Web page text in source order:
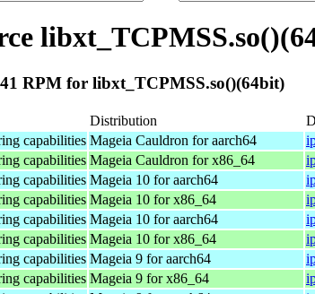
RPM for libxt_TCPMSS.so()(64bit)
Distribution
capabilities Mageia Cauldron for aarch64
capabilities Mageia Cauldron for x86_64
capabilities Mageia 10 for aarch64
capabilities Mageia 10 for x86_64
capabilities Mageia 10 for aarch64
capabilities Mageia 10 for x86_64
capabilities Mageia 9 for aarch64
capabilities Mageia 9 for x86_64